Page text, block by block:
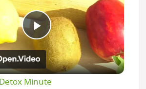
P
l
Minute